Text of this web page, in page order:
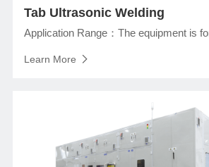
Tab Ultrasonic Welding
Learn More